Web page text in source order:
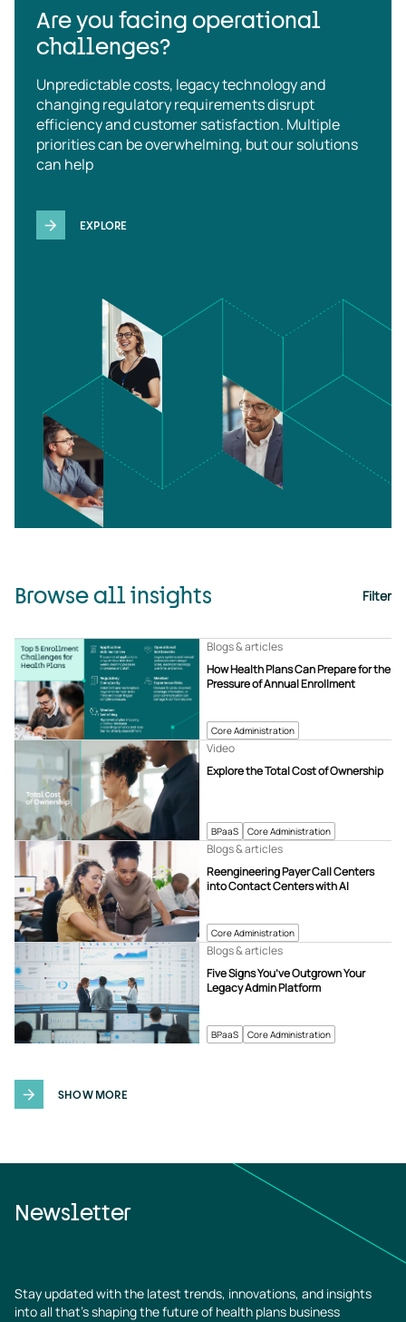
Are you facing operational
challenges?
Unpredictable costs, legacy technology and
changing regulatory requirements disrupt
efficiency and customer satisfaction. Multiple
priorities can be overwhelming, but our solutions
can help
EXPLORE
Browse all insights Filter
Core Administration
How Health Plans Can Prepare for the
Pressure of Annual Enrollment
Blogs & articles
BPaaS Core Administration
Explore the Total Cost of Ownership
Video
Core Administration
Reengineering Payer Call Centers
into Contact Centers with AI
Blogs & articles
BPaaS Core Administration
Five Signs You’ve Outgrown Your
Legacy Admin Platform
Blogs & articles
SHOW MORE
Newsletter
Stay updated with the latest trends, innovations, and insights
into all that’s shaping the future of health plans business